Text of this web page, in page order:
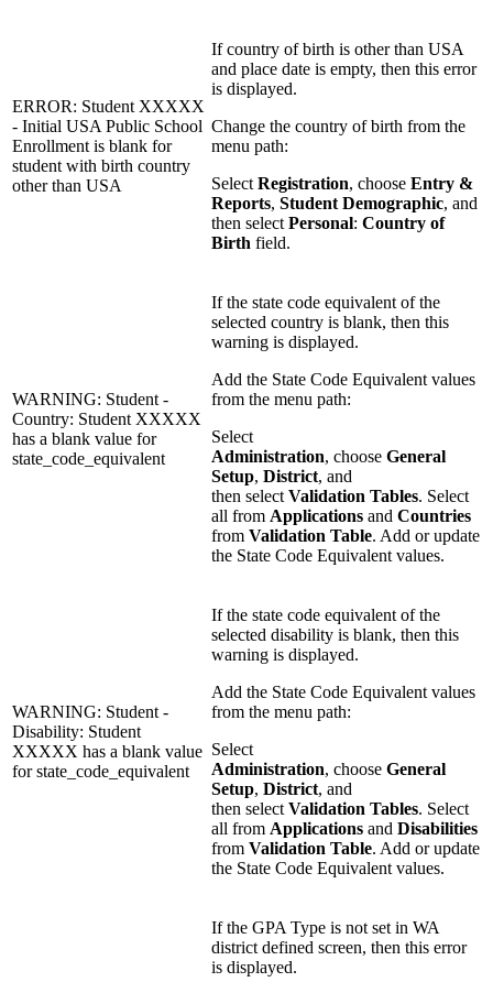
ERROR: Student XXXXX
- Initial USA Public School
Enrollment is blank for
student with birth country
other than USA
If country of birth is other than USA
and place date is empty, then this error
is displayed.
Change the country of birth from the
menu path:
Select Registration, choose Entry &
Reports, Student Demographic, and
then select Personal: Country of
Birth field.
WARNING: Student -
Country: Student XXXXX
has a blank value for
state_code_equivalent
If the state code equivalent of the
selected country is blank, then this
warning is displayed.
Add the State Code Equivalent values
from the menu path:
Select
Administration, choose General
Setup, District, and
then select Validation Tables. Select
all from Applications and Countries
from Validation Table. Add or update
the State Code Equivalent values.
WARNING: Student -
Disability: Student
XXXXX has a blank value
for state_code_equivalent
If the state code equivalent of the
selected disability is blank, then this
warning is displayed.
Add the State Code Equivalent values
from the menu path:
Select
Administration, choose General
Setup, District, and
then select Validation Tables. Select
all from Applications and Disabilities
from Validation Table. Add or update
the State Code Equivalent values.
If the GPA Type is not set in WA
district defined screen, then this error
is displayed.